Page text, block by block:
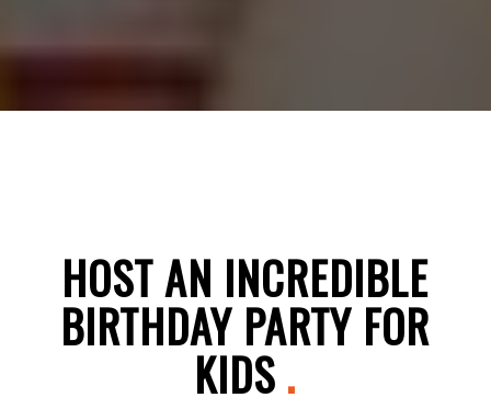
HOST AN INCREDIBLE
BIRTHDAY PARTY FOR
KIDS .